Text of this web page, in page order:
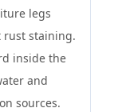
legs
rust staining.
inside the
and
sources.